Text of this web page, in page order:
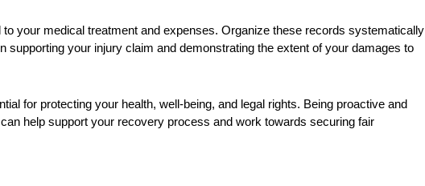
your medical treatment and expenses. Organize these records systematically
your injury claim and demonstrating the extent of your damages to
for protecting your health, well-being, and legal rights. Being proactive and
help support your recovery process and work towards securing fair